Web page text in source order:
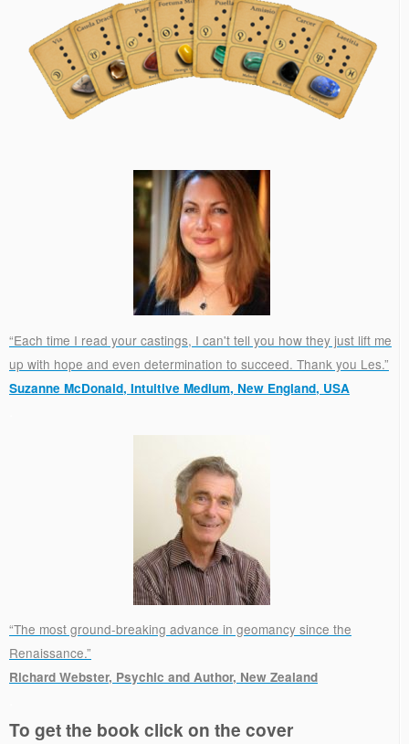
“Each time I read your castings, I can't tell you how they just lift me
up with hope and even determination to succeed. Thank you Les.”
Suzanne McDonald, Intuitive Medium, New England, USA
“The most ground-breaking advance in geomancy since the
Renaissance.”
Richard Webster, Psychic and Author, New Zealand
To get the book click on the cover